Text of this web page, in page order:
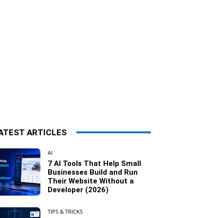
ARTICLES
AI
7 AI Tools That Help Small
Businesses Build and Run
Their Website Without a
Developer (2026)
TIPS & TRICKS